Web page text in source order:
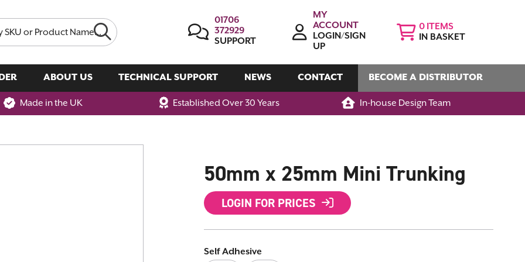
01706
372929
SUPPORT
MY
ACCOUNT
LOGIN/SIGN
UP
0
IN BASKET
ABOUT US TECHNICAL SUPPORT NEWS CONTACT BECOME A DISTRIBUTOR
Made in the UK Established Over 30 Years In-house Design Team
50mm x 25mm Mini Trunking
LOGIN FOR PRICES
Self Adhesive